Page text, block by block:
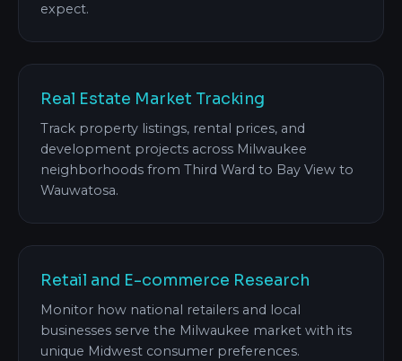
expect.
Real Estate Market Tracking
Track property listings, rental prices, and
development projects across Milwaukee
neighborhoods from Third Ward to Bay View to
Wauwatosa.
Retail and E-commerce Research
Monitor how national retailers and local
businesses serve the Milwaukee market with its
unique Midwest consumer preferences.